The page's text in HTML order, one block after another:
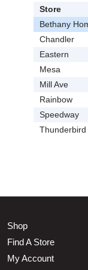
Store
Bethany
Chandler
Eastern
Mesa
Mill Ave
Rainbow
Speedway
Thunderbird
Shop
Find A Store
My Account